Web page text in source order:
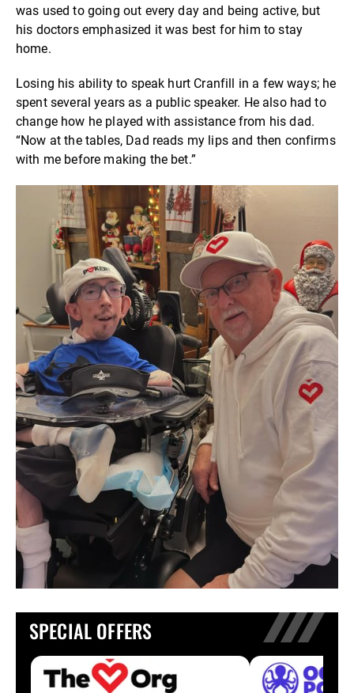
was used to going out every day and being active, but
his doctors emphasized it was best for him to stay
home.
Losing his ability to speak hurt Cranfill in a few ways; he
spent several years as a public speaker. He also had to
change how he played with assistance from his dad.
“Now at the tables, Dad reads my lips and then confirms
with me before making the bet.”
SPECIAL OFFERS